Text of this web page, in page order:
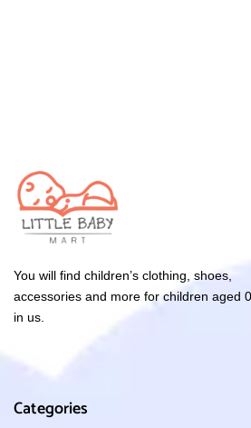
You will find children’s clothing, shoes,
accessories and more for children aged
in us.
Categories